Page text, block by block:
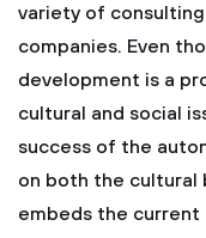
variety of
companies. Even
development is a
cultural and social
success of the
on both the cultural
embeds the